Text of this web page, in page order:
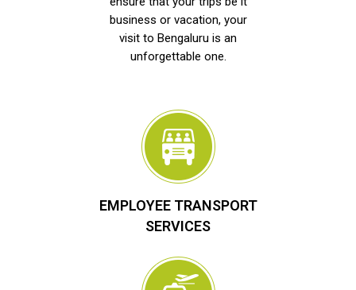
business or vacation, your
visit to Bengaluru is an
unforgettable one.
EMPLOYEE TRANSPORT
SERVICES